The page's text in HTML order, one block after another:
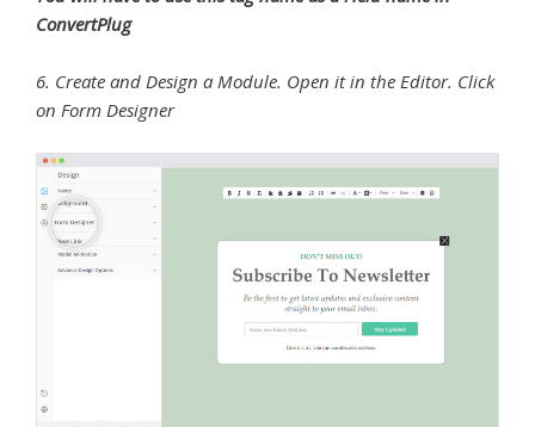
ConvertPlug
6. Create and Design a Module. Open it in the Editor. Click
on Form Designer